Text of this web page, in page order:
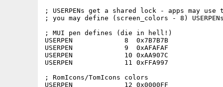
; USERPENs get a shared lock - apps may use
; you may define (screen_colors - 8)
; MUI pen defines (die in hell!)
USERPEN             8  0x7B7B7B
USERPEN             9  0xAFAFAF
USERPEN             10 0xAA907C
USERPEN             11 0xFFA997
; RomIcons/TomIcons colors
USERPEN             12 0x0000FF